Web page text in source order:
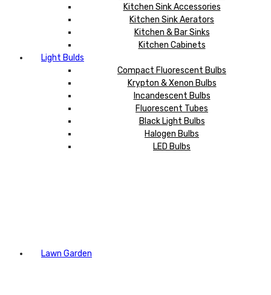
Kitchen Sink Accessories
Kitchen Sink Aerators
Kitchen & Bar Sinks
Kitchen Cabinets
Light Bulds
Compact Fluorescent Bulbs
Krypton & Xenon Bulbs
Incandescent Bulbs
Fluorescent Tubes
Black Light Bulbs
Halogen Bulbs
LED Bulbs
Lawn Garden